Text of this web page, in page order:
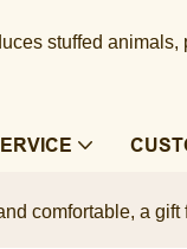
stuffed animals,
comfortable, a